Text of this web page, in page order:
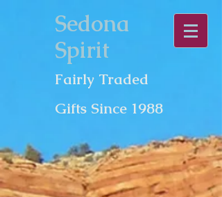
Sedona
Spirit
Fairly Traded
Gifts Since 1988